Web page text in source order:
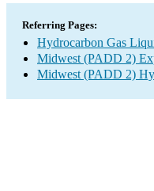
Referring Pages:
Hydrocarbon Gas
Midwest (PADD 2)
Midwest (PADD 2)